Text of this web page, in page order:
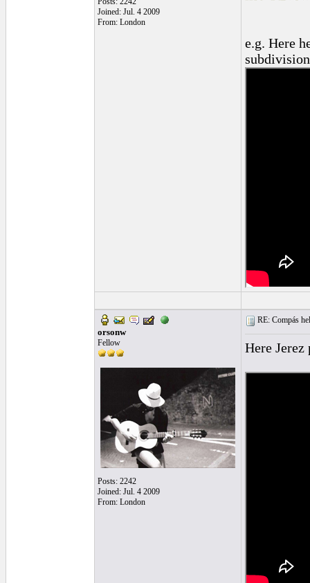
Joined: Jul. 4 2009
From: London
e.g. Here
orsonw
Fellow
Posts: 2242
Joined: Jul. 4 2009
From: London
RE: Compás
Here